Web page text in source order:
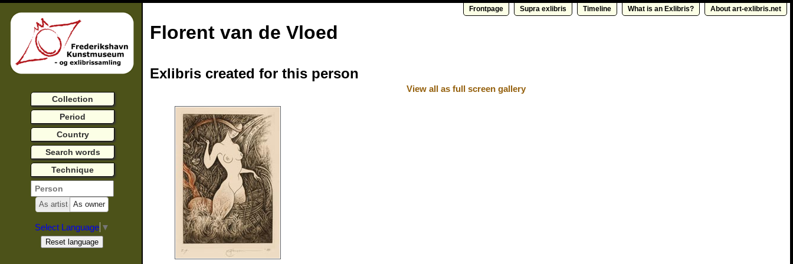
Frontpage Supra exlibris Timeline What is an Exlibris? About art-exlibris.net
Florent van de Vloed
Exlibris created for this person
View all as full screen gallery
Collection
Period
Country
Search words
Technique
As artist As owner
Select Language ▼